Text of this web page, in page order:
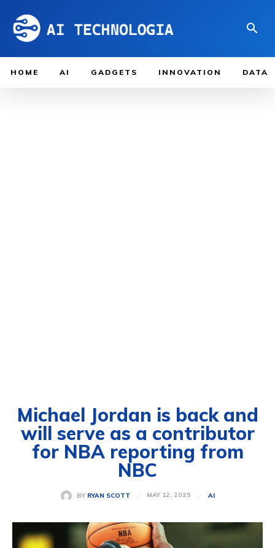
HOME AI GADGETS INNOVATION DATA
Michael Jordan is back and
will serve as a contributor
for NBA reporting from
NBC
BY RYAN SCOTT MAY 12, 2025 AI